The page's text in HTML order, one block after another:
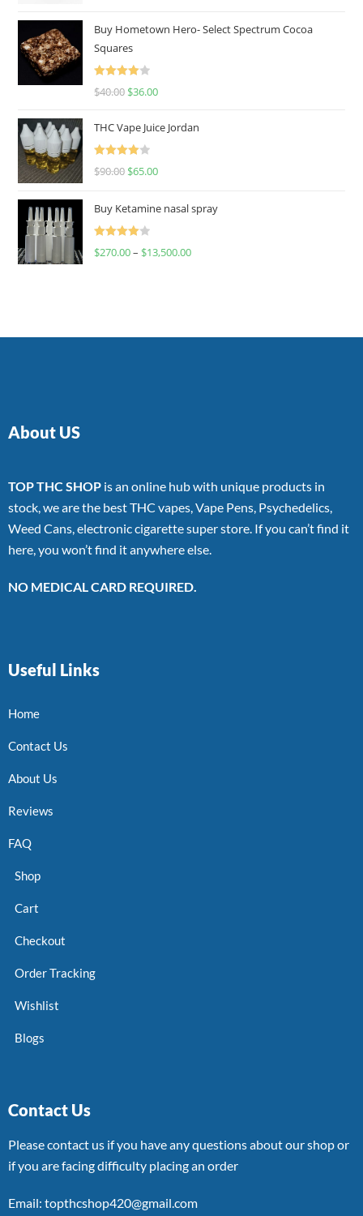
Buy Hometown Hero- Select Spectrum Cocoa
Squares
Rated
$40.00 $36.00
THC Vape Juice Jordan
Rated
$90.00 $65.00
Buy Ketamine nasal spray
Rated
$270.00– $13,500.00
About US
TOP THC SHOP is an online hub with unique products in
stock, we are the best THC vapes, Vape Pens, Psychedelics,
Weed Cans, electronic cigarette super store. If you can’t find it
here, you won’t find it anywhere else.
NO MEDICAL CARD REQUIRED.
Useful Links
Home
Contact Us
About Us
Reviews
FAQ
Shop
Cart
Checkout
Order Tracking
Wishlist
Blogs
Contact Us
Please contact us if you have any questions about our shop or
if you are facing difficulty placing an order
Email: topthcshop420@gmail.com